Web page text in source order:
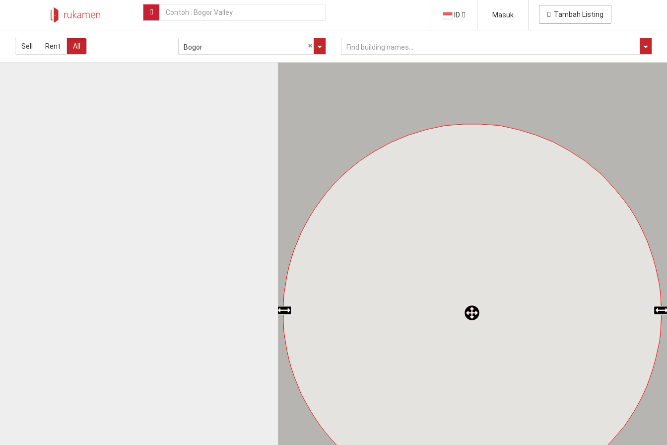
ID Masuk Tambah Listing
Sell Rent All Bogor Find building names...